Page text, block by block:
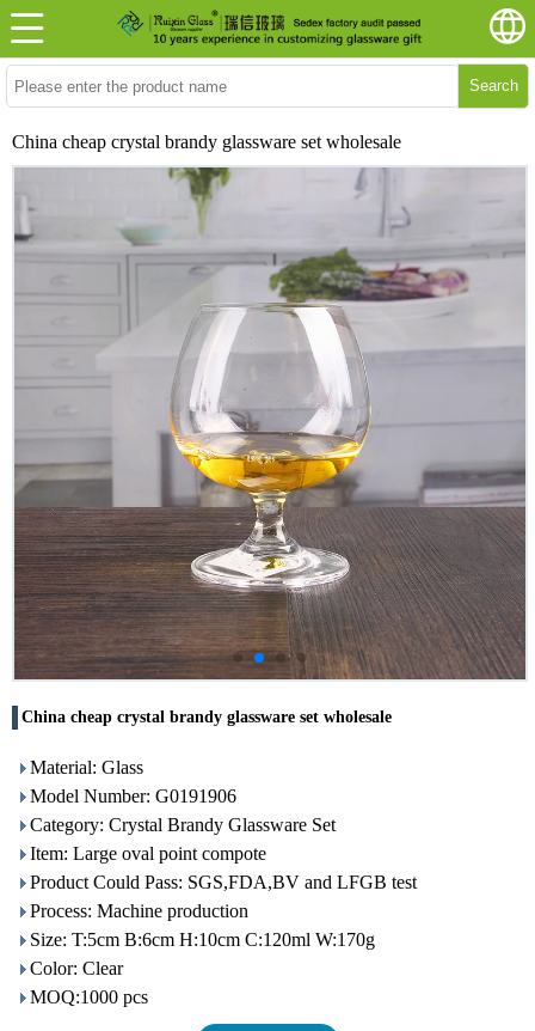
Search
China cheap crystal brandy glassware set wholesale
China cheap crystal brandy glassware set wholesale
Material: Glass
Model Number: G0191906
Category: Crystal Brandy Glassware Set
Item: Large oval point compote
Product Could Pass: SGS,FDA,BV and LFGB test
Process: Machine production
Size: T:5cm B:6cm H:10cm C:120ml W:170g
Color: Clear
MOQ:1000 pcs